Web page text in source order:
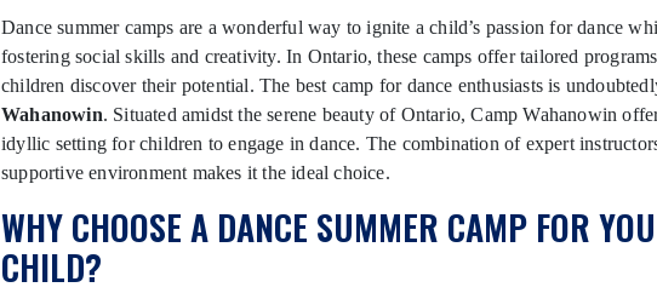
Dance summer camps are a wonderful way to ignite a child’s passion for dance
fostering social skills and creativity. In Ontario, these camps offer tailored
children discover their potential. The best camp for dance enthusiasts is
Wahanowin. Situated amidst the serene beauty of Ontario, Camp Wahanowin
idyllic setting for children to engage in dance. The combination of expert
supportive environment makes it the ideal choice.
WHY CHOOSE A DANCE SUMMER CAMP FOR
CHILD?